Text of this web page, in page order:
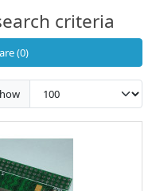
criteria
(0)